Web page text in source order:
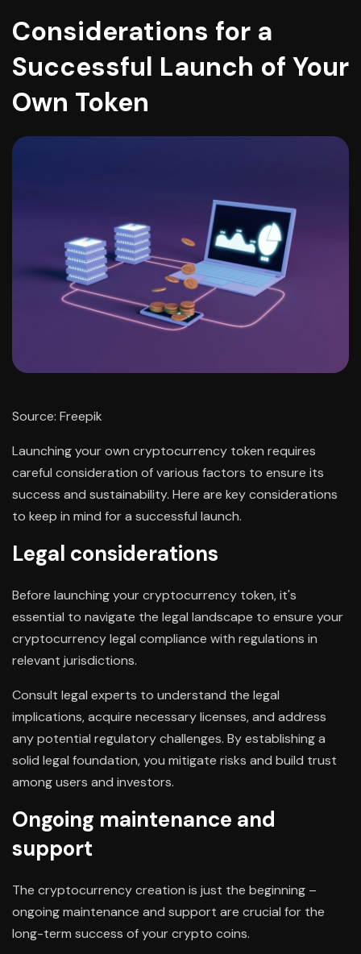
Considerations for a
Successful Launch of Your
Own Token
Source: Freepik
Launching your own cryptocurrency token requires
careful consideration of various factors to ensure its
success and sustainability. Here are key considerations
to keep in mind for a successful launch.
Legal considerations
Before launching your cryptocurrency token, it's
essential to navigate the legal landscape to ensure your
cryptocurrency legal compliance with regulations in
relevant jurisdictions.
Consult legal experts to understand the legal
implications, acquire necessary licenses, and address
any potential regulatory challenges. By establishing a
solid legal foundation, you mitigate risks and build trust
among users and investors.
Ongoing maintenance and
support
The cryptocurrency creation is just the beginning –
ongoing maintenance and support are crucial for the
long-term success of your crypto coins.